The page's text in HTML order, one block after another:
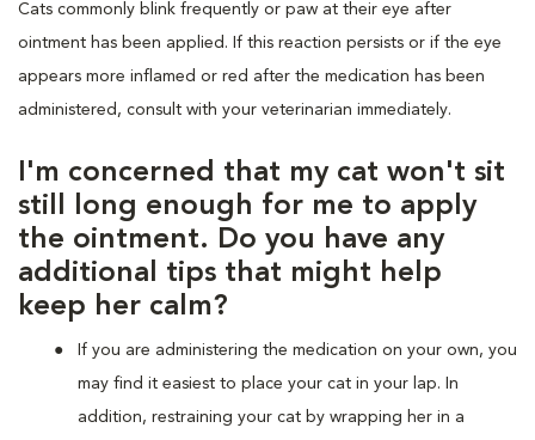
Cats commonly blink frequently or paw at their eye after
ointment has been applied. If this reaction persists or if the eye
appears more inflamed or red after the medication has been
administered, consult with your veterinarian immediately.
I'm concerned that my cat won't sit
still long enough for me to apply
the ointment. Do you have any
additional tips that might help
keep her calm?
If you are administering the medication on your own, you
may find it easiest to place your cat in your lap. In
addition, restraining your cat by wrapping her in a